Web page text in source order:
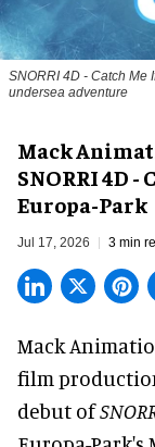
SNORRI 4D - Catch Me
undersea adventure
Mack
SNORRI 4D -
Europa-Park
Jul 17, 2026 3 min
Mack
film
debut of